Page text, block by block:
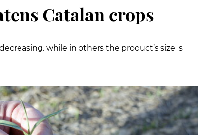
Catalan crops
while in others the product’s size is